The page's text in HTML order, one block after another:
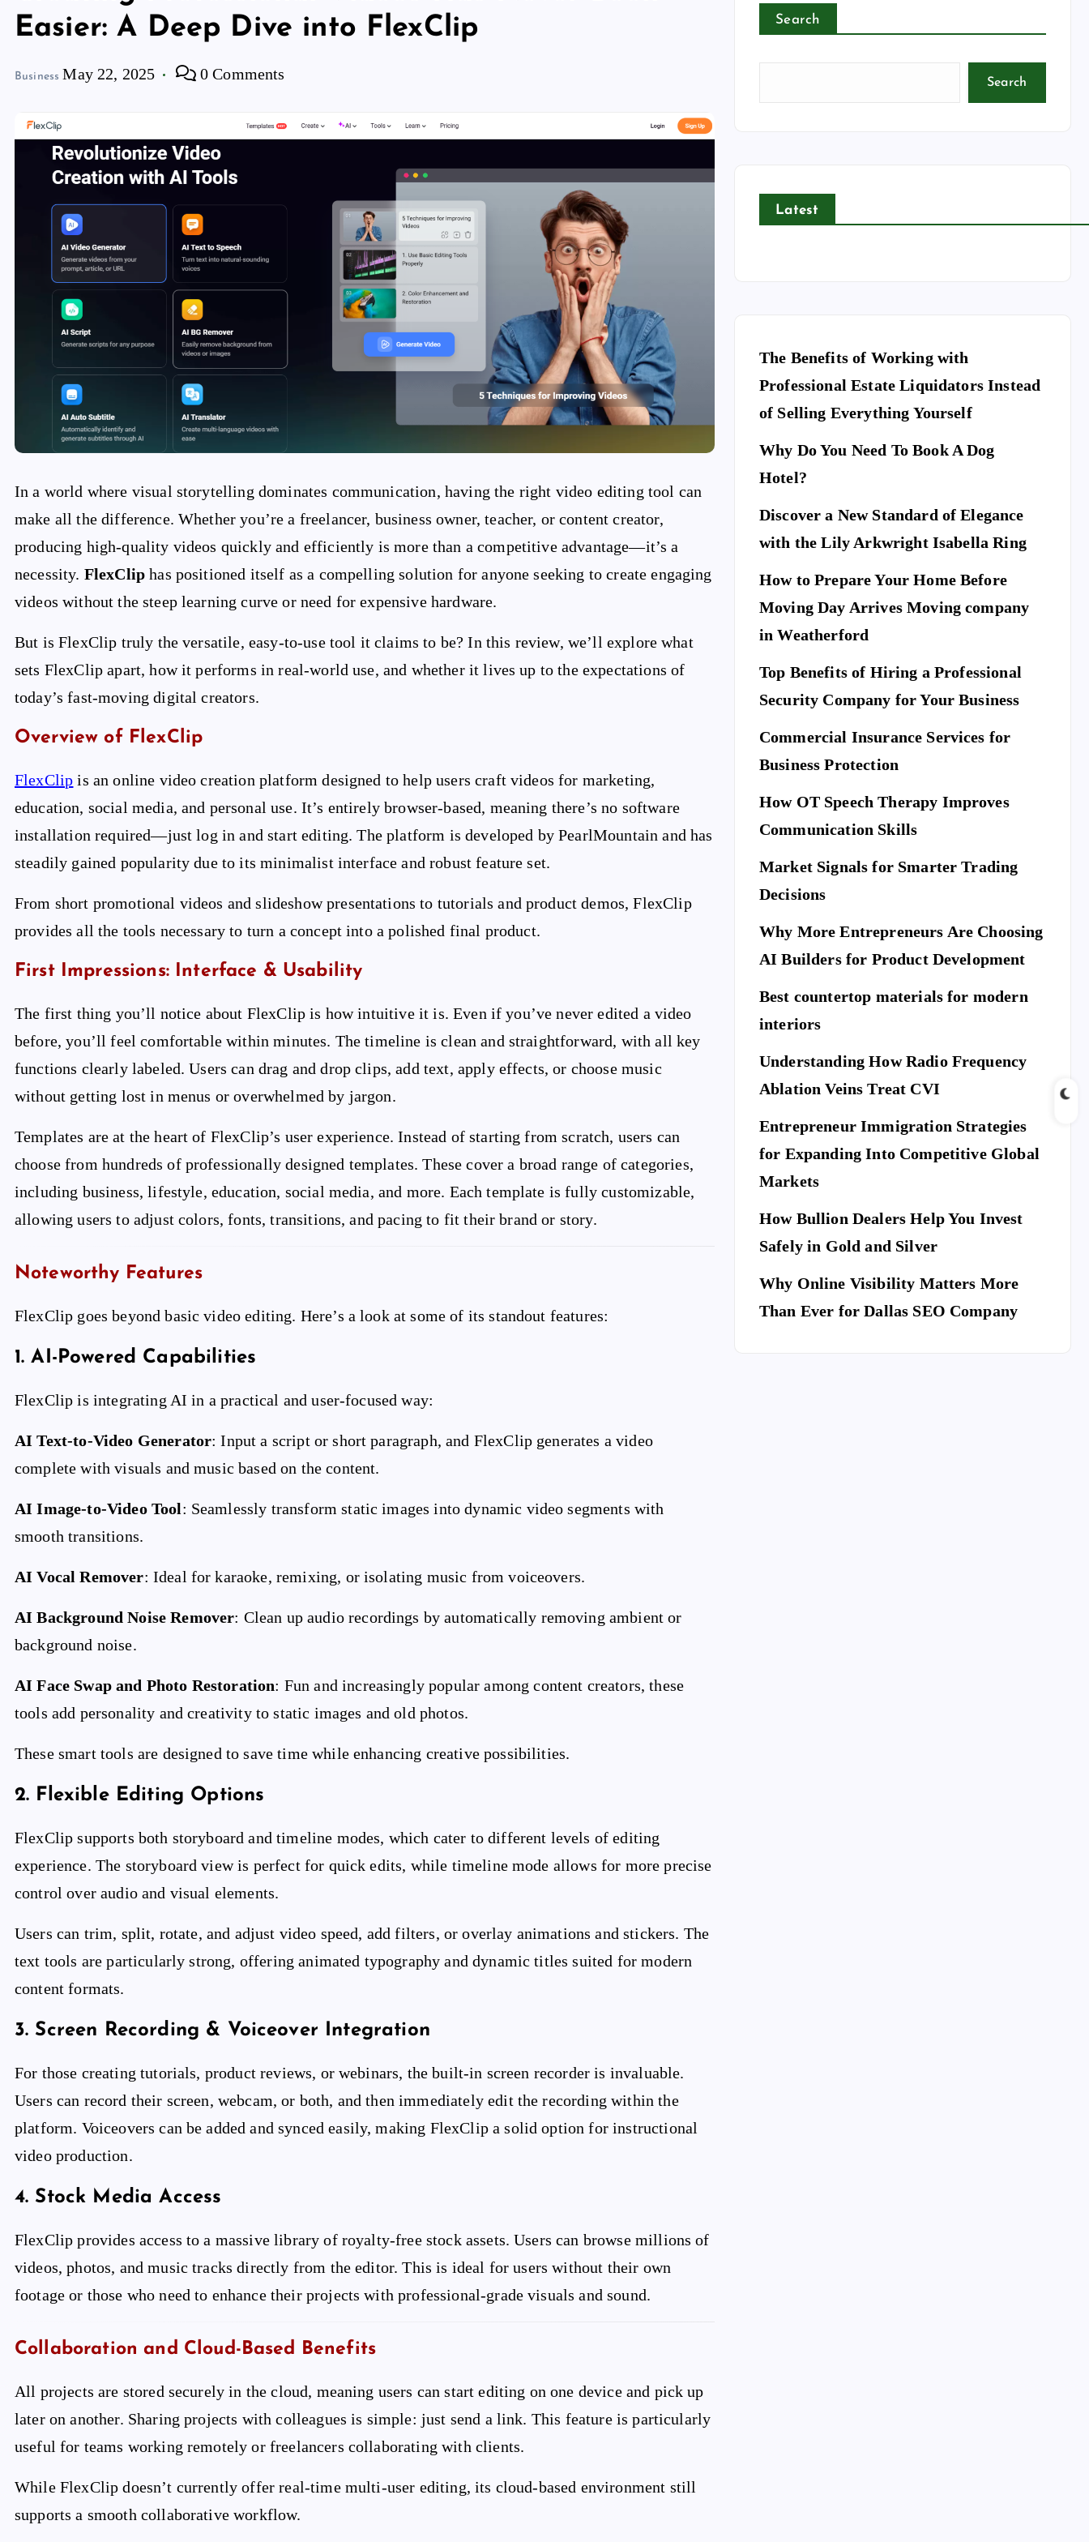
Easier: A Deep Dive into FlexClip
Business May 22, 2025 0 Comments
In a world where visual storytelling dominates communication, having the right video editing tool can
make all the difference. Whether you’re a freelancer, business owner, teacher, or content creator,
producing high-quality videos quickly and efficiently is more than a competitive advantage—it’s a
necessity. FlexClip has positioned itself as a compelling solution for anyone seeking to create engaging
videos without the steep learning curve or need for expensive hardware.
But is FlexClip truly the versatile, easy-to-use tool it claims to be? In this review, we’ll explore what
sets FlexClip apart, how it performs in real-world use, and whether it lives up to the expectations of
today’s fast-moving digital creators.
Overview of FlexClip
FlexClip is an online video creation platform designed to help users craft videos for marketing,
education, social media, and personal use. It’s entirely browser-based, meaning there’s no software
installation required—just log in and start editing. The platform is developed by PearlMountain and has
steadily gained popularity due to its minimalist interface and robust feature set.
From short promotional videos and slideshow presentations to tutorials and product demos, FlexClip
provides all the tools necessary to turn a concept into a polished final product.
First Impressions: Interface & Usability
The first thing you’ll notice about FlexClip is how intuitive it is. Even if you’ve never edited a video
before, you’ll feel comfortable within minutes. The timeline is clean and straightforward, with all key
functions clearly labeled. Users can drag and drop clips, add text, apply effects, or choose music
without getting lost in menus or overwhelmed by jargon.
Templates are at the heart of FlexClip’s user experience. Instead of starting from scratch, users can
choose from hundreds of professionally designed templates. These cover a broad range of categories,
including business, lifestyle, education, social media, and more. Each template is fully customizable,
allowing users to adjust colors, fonts, transitions, and pacing to fit their brand or story.
Noteworthy Features
FlexClip goes beyond basic video editing. Here’s a look at some of its standout features:
1.AI-Powered Capabilities
FlexClip is integrating AI in a practical and user-focused way:
AI Text-to-Video Generator: Input a script or short paragraph, and FlexClip generates a video
complete with visuals and music based on the content.
AI Image-to-Video Tool: Seamlessly transform static images into dynamic video segments with
smooth transitions.
AI Vocal Remover: Ideal for karaoke, remixing, or isolating music from voiceovers.
AI Background Noise Remover: Clean up audio recordings by automatically removing ambient or
background noise.
AI Face Swap and Photo Restoration: Fun and increasingly popular among content creators, these
tools add personality and creativity to static images and old photos.
These smart tools are designed to save time while enhancing creative possibilities.
2. Flexible Editing Options
FlexClip supports both storyboard and timeline modes, which cater to different levels of editing
experience. The storyboard view is perfect for quick edits, while timeline mode allows for more precise
control over audio and visual elements.
Users can trim, split, rotate, and adjust video speed, add filters, or overlay animations and stickers. The
text tools are particularly strong, offering animated typography and dynamic titles suited for modern
content formats.
3. Screen Recording & Voiceover Integration
For those creating tutorials, product reviews, or webinars, the built-in screen recorder is invaluable.
Users can record their screen, webcam, or both, and then immediately edit the recording within the
platform. Voiceovers can be added and synced easily, making FlexClip a solid option for instructional
video production.
4. Stock Media Access
FlexClip provides access to a massive library of royalty-free stock assets. Users can browse millions of
videos, photos, and music tracks directly from the editor. This is ideal for users without their own
footage or those who need to enhance their projects with professional-grade visuals and sound.
Collaboration and Cloud-Based Benefits
All projects are stored securely in the cloud, meaning users can start editing on one device and pick up
later on another. Sharing projects with colleagues is simple: just send a link. This feature is particularly
useful for teams working remotely or freelancers collaborating with clients.
While FlexClip doesn’t currently offer real-time multi-user editing, its cloud-based environment still
supports a smooth collaborative workflow.
Search
Search
Latest
The Benefits of Working with
Professional Estate Liquidators Instead
of Selling Everything Yourself
Why Do You Need To Book A Dog
Hotel?
Discover a New Standard of Elegance
with the Lily Arkwright Isabella Ring
How to Prepare Your Home Before
Moving Day Arrives Moving company
in Weatherford
Top Benefits of Hiring a Professional
Security Company for Your Business
Commercial Insurance Services for
Business Protection
How OT Speech Therapy Improves
Communication Skills
Market Signals for Smarter Trading
Decisions
Why More Entrepreneurs Are Choosing
AI Builders for Product Development
Best countertop materials for modern
interiors
Understanding How Radio Frequency
Ablation Veins Treat CVI
Entrepreneur Immigration Strategies
for Expanding Into Competitive Global
Markets
How Bullion Dealers Help You Invest
Safely in Gold and Silver
Why Online Visibility Matters More
Than Ever for Dallas SEO Company